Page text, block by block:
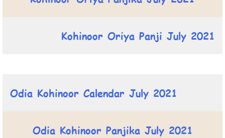
Kohinoor Oriya Panji July 2021
Odia Kohinoor Calendar July 2021
Odia Kohinoor Panjika July 2021